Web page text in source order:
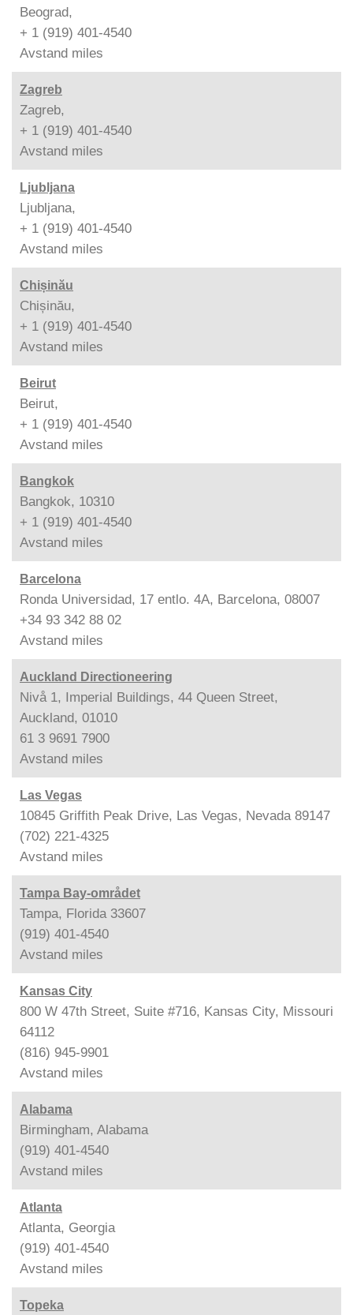
Beograd,
+ 1 (919) 401-4540
Avstand miles
Zagreb
Zagreb,
+ 1 (919) 401-4540
Avstand miles
Ljubljana
Ljubljana,
+ 1 (919) 401-4540
Avstand miles
Chișinău
Chișinău,
+ 1 (919) 401-4540
Avstand miles
Beirut
Beirut,
+ 1 (919) 401-4540
Avstand miles
Bangkok
Bangkok, 10310
+ 1 (919) 401-4540
Avstand miles
Barcelona
Ronda Universidad, 17 entlo. 4A, Barcelona, 08007
+34 93 342 88 02
Avstand miles
Auckland Directioneering
Nivå 1, Imperial Buildings, 44 Queen Street,
Auckland, 01010
61 3 9691 7900
Avstand miles
Las Vegas
10845 Griffith Peak Drive, Las Vegas, Nevada 89147
(702) 221-4325
Avstand miles
Tampa Bay-området
Tampa, Florida 33607
(919) 401-4540
Avstand miles
Kansas City
800 W 47th Street, Suite #716, Kansas City, Missouri
64112
(816) 945-9901
Avstand miles
Alabama
Birmingham, Alabama
(919) 401-4540
Avstand miles
Atlanta
Atlanta, Georgia
(919) 401-4540
Avstand miles
Topeka